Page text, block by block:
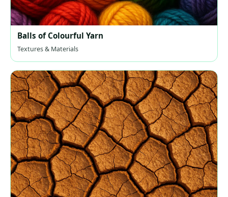
Balls of Colourful Yarn
Textures & Materials